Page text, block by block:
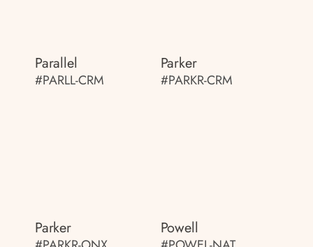
Parallel
#PARLL-CRM
Parker
#PARKR-CRM
Parker Powell